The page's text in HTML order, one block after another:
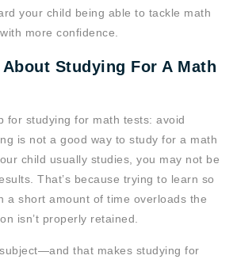
your child being able to tackle math
more confidence.
Studying For A Math
for studying for math tests: avoid
is not a good way to study for a math
child usually studies, you may not be
That’s because trying to learn so
a short amount of time overloads the
isn’t properly retained.
that makes studying for